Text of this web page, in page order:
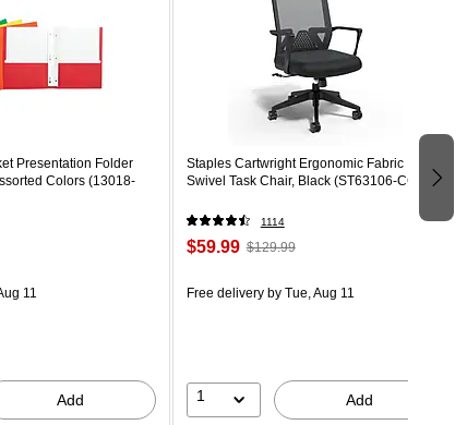
Presentation Folder
Colors (13018-
11
Add
Staples Cartwright Ergonomic Fabric
Swivel Task Chair, Black (ST63106-CC)
1114
$59.99 $129.99
Free deliveryby Tue, Aug 11
1 Add